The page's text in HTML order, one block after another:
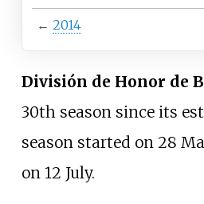
← 2014
División de Honor de
30th season since its
season started on 28
on 12 July.